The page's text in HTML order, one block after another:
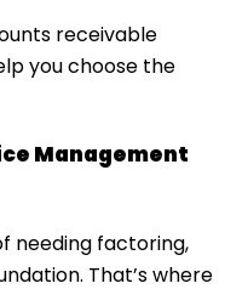
receivable
you choose the
Management
needing factoring,
That’s where